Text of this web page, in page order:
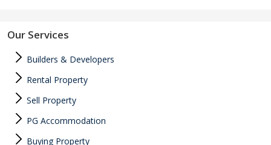
Our Services
Builders & Developers
Rental Property
Sell Property
PG Accommodation
Buying Property